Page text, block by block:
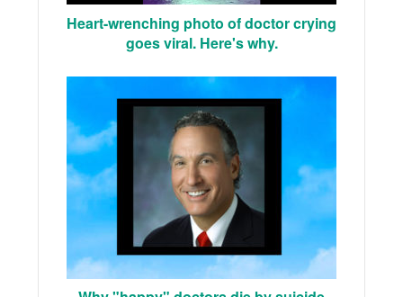
Heart-wrenching photo of doctor crying
goes viral. Here's why.